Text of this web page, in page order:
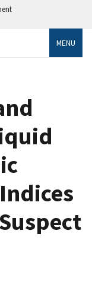
MENU